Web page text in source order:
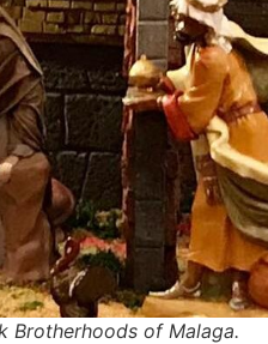
Brotherhoods of Malaga.